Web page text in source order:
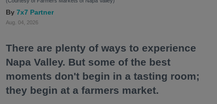
7x7 Partner
Aug. 04, 2026
There are plenty of ways to experience
Napa Valley. But some of the best
moments don't begin in a tasting room;
they begin at a farmers market.